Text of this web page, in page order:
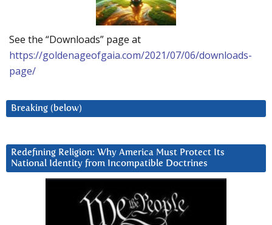
See the “Downloads” page at
https://goldenageofgaia.com/2021/07/06/downloads-
page/
Breaking (below)
Redefining Religion: Why America Must Protect Its
National Identity from Incompatible Doctrines